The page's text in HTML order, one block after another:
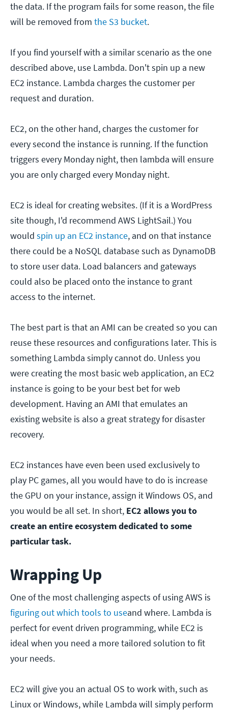
the data. If the program fails for some reason, the file
will be removed from the S3 bucket.
If you find yourself with a similar scenario as the one
described above, use Lambda. Don't spin up a new
EC2 instance. Lambda charges the customer per
request and duration.
EC2, on the other hand, charges the customer for
every second the instance is running. If the function
triggers every Monday night, then lambda will ensure
you are only charged every Monday night.
EC2 is ideal for creating websites. (If it is a WordPress
site though, I'd recommend AWS LightSail.) You
would spin up an EC2 instance, and on that instance
there could be a NoSQL database such as DynamoDB
to store user data. Load balancers and gateways
could also be placed onto the instance to grant
access to the internet.
The best part is that an AMI can be created so you can
reuse these resources and configurations later. This is
something Lambda simply cannot do. Unless you
were creating the most basic web application, an EC2
instance is going to be your best bet for web
development. Having an AMI that emulates an
existing website is also a great strategy for disaster
recovery.
EC2 instances have even been used exclusively to
play PC games, all you would have to do is increase
the GPU on your instance, assign it Windows OS, and
you would be all set. In short, EC2 allows you to
create an entire ecosystem dedicated to some
particular task.
Wrapping Up
One of the most challenging aspects of using AWS is
figuring out which tools to useand where. Lambda is
perfect for event driven programming, while EC2 is
ideal when you need a more tailored solution to fit
your needs.
EC2 will give you an actual OS to work with, such as
Linux or Windows, while Lambda will simply perform